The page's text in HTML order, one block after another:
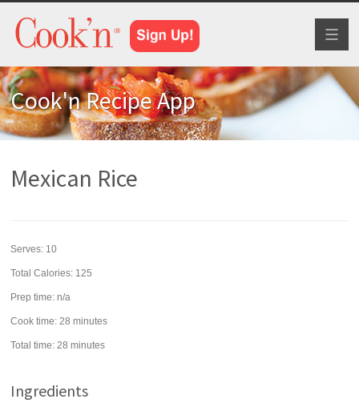
Cook'n Recipe App
Mexican Rice
Serves: 10
Total Calories: 125
Prep time:n/a
Cook time:28 minutes
Total time:28 minutes
Ingredients